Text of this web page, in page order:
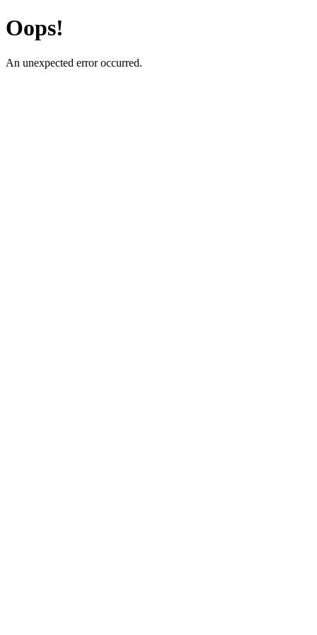
Oops!
An unexpected error occurred.